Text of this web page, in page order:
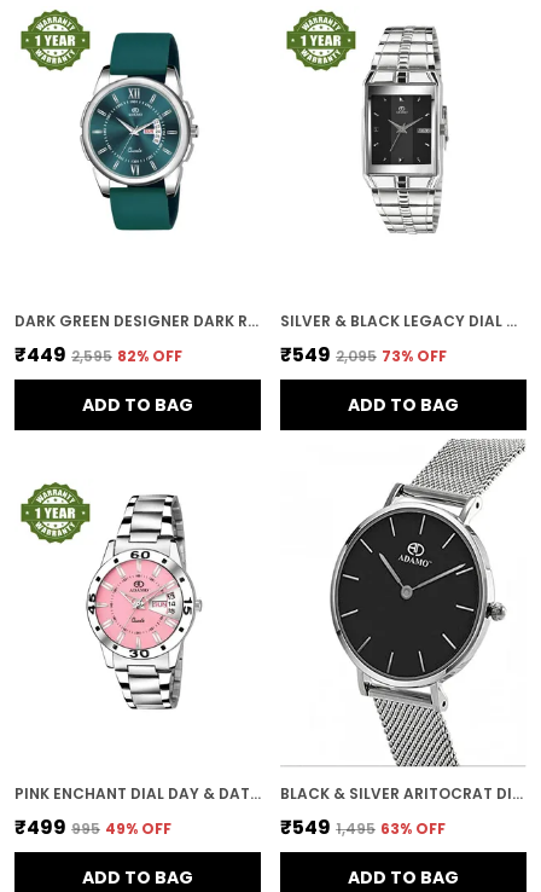
DARK GREEN DESIGNER DARK ROUND DIAL DAY & DATE MEN & BOYS WATCH
₹449 ₹2,595 82% OFF
ADD TO BAG
SILVER & BLACK LEGACY DIAL DAY & DATE MEN & BOYS WATCH
₹549 ₹2,095 73% OFF
ADD TO BAG
PINK ENCHANT DIAL DAY & DATE WOMEN & GIRLS WATCH
₹499 ₹995 49% OFF
ADD TO BAG
BLACK & SILVER ARITOCRAT DIAL WOMEN & GIRLS WATCH
₹549 ₹1,495 63% OFF
ADD TO BAG